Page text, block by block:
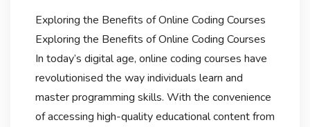
Exploring the Benefits of Online Coding Courses
Exploring the Benefits of Online Coding Courses
In today’s digital age, online coding courses have
revolutionised the way individuals learn and
master programming skills. With the convenience
of accessing high-quality educational content from